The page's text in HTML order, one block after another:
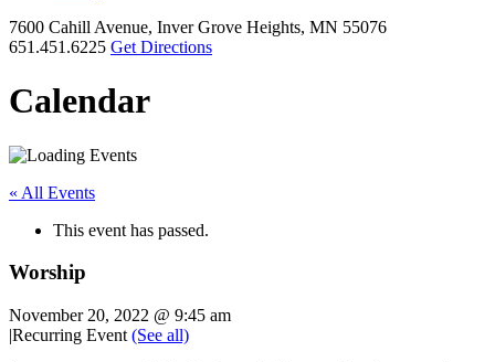
7600 Cahill Avenue, Inver Grove Heights, MN 55076
651.451.6225 Get Directions
Calendar
« All Events
This event has passed.
Worship
November 20, 2022 @ 9:45 am
|Recurring Event (See all)